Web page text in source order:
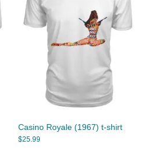
Casino Royale (1967) t-shirt
$25.99